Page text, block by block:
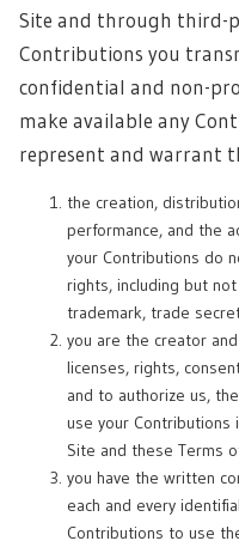
Site and through third-
Contributions you
confidential and non-
make available any
represent and warrant
the creation,
performance, and the
your Contributions do
rights, including but
trademark, trade
you are the creator
licenses, rights,
and to authorize us,
use your Contributions
Site and these Terms
you have the written
each and every
Contributions to use